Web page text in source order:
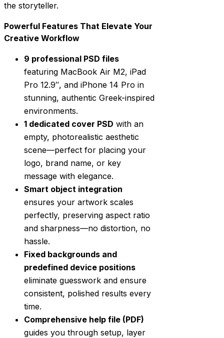
the storyteller.
Powerful Features That Elevate Your
Creative Workflow
9 professional PSD files
featuring MacBook Air M2, iPad
Pro 12.9″, and iPhone 14 Pro in
stunning, authentic Greek-inspired
environments.
1 dedicated cover PSD with an
empty, photorealistic aesthetic
scene—perfect for placing your
logo, brand name, or key
message with elegance.
Smart object integration
ensures your artwork scales
perfectly, preserving aspect ratio
and sharpness—no distortion, no
hassle.
Fixed backgrounds and
predefined device positions
eliminate guesswork and ensure
consistent, polished results every
time.
Comprehensive help file (PDF)
guides you through setup, layer